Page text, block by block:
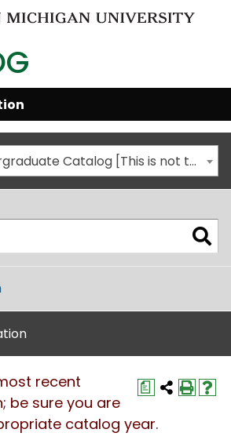
2020-2021 Undergraduate Catalog [This is not the most recent catalog version; be sure you are viewing the appropriate catalog year.]
a
recent
be sure you are
catalog year.